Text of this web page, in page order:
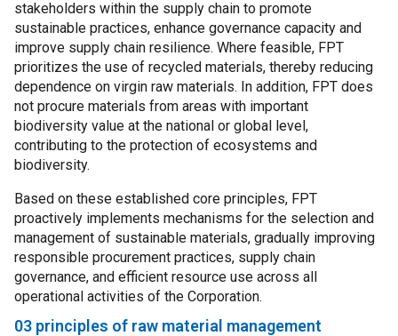
stakeholders within the supply chain to promote
sustainable practices, enhance governance capacity and
improve supply chain resilience. Where feasible, FPT
prioritizes the use of recycled materials, thereby reducing
dependence on virgin raw materials. In addition, FPT does
not procure materials from areas with important
biodiversity value at the national or global level,
contributing to the protection of ecosystems and
biodiversity.
Based on these established core principles, FPT
proactively implements mechanisms for the selection and
management of sustainable materials, gradually improving
responsible procurement practices, supply chain
governance, and efficient resource use across all
operational activities of the Corporation.
03 principles of raw material management